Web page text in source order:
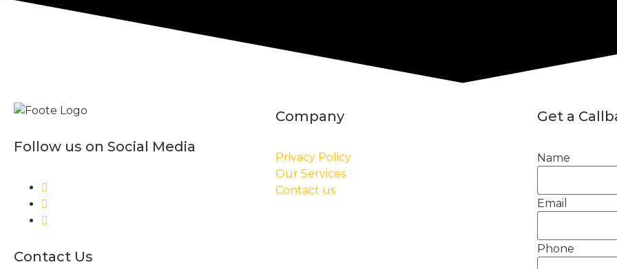
Follow us on Social Media
Contact Us
Company
Privacy Policy
Our Services
Contact us
Get a
Name
Email
Phone